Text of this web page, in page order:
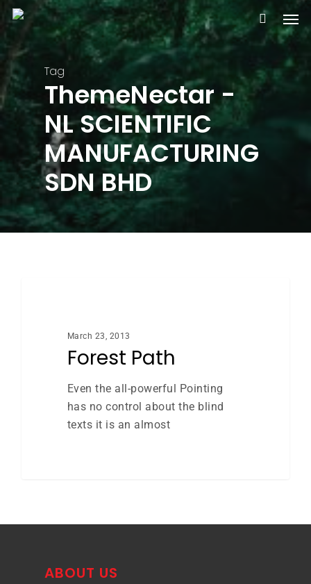
Skip
to
content
Tag
ThemeNectar -
NL SCIENTIFIC
MANUFACTURING
SDN BHD
March 23, 2013
Forest Path
Even the all-powerful Pointing
has no control about the blind
texts it is an almost
ABOUT US